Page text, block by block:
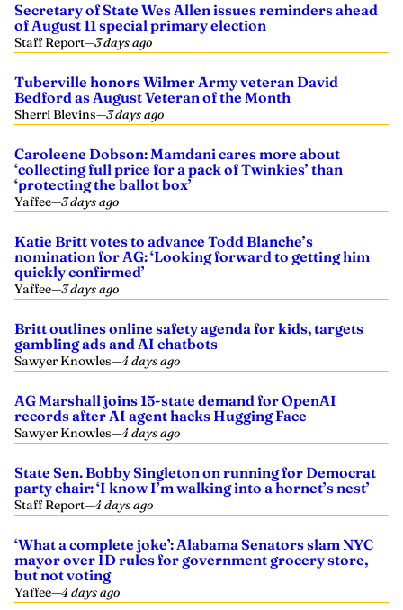
Secretary of State Wes Allen issues reminders ahead
of August 11 special primary election
Staff Report—3 days ago
Tuberville honors Wilmer Army veteran David
Bedford as August Veteran of the Month
Sherri Blevins—3 days ago
Caroleene Dobson: Mamdani cares more about
‘collecting full price for a pack of Twinkies’ than
‘protecting the ballot box’
Yaffee—3 days ago
Katie Britt votes to advance Todd Blanche’s
nomination for AG: ‘Looking forward to getting him
quickly confirmed’
Yaffee—3 days ago
Britt outlines online safety agenda for kids, targets
gambling ads and AI chatbots
Sawyer Knowles—4 days ago
AG Marshall joins 15-state demand for OpenAI
records after AI agent hacks Hugging Face
Sawyer Knowles—4 days ago
State Sen. Bobby Singleton on running for Democrat
party chair: ‘I know I’m walking into a hornet’s nest’
Staff Report—4 days ago
‘What a complete joke’: Alabama Senators slam NYC
mayor over ID rules for government grocery store,
but not voting
Yaffee—4 days ago